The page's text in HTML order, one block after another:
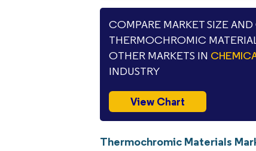
COMPARE MARKET SIZE
THERMOCHROMIC
OTHER MARKETS IN
INDUSTRY
View Chart
Thermochromic Materials